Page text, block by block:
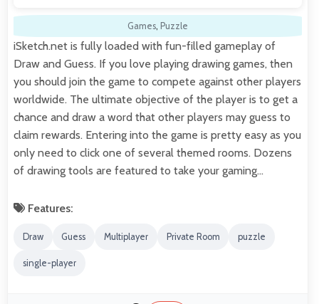
Games, Puzzle
iSketch.net is fully loaded with fun-filled gameplay of
Draw and Guess. If you love playing drawing games, then
you should join the game to compete against other players
worldwide. The ultimate objective of the player is to get a
chance and draw a word that other players may guess to
claim rewards. Entering into the game is pretty easy as you
only need to click one of several themed rooms. Dozens
of drawing tools are featured to take your gaming…
Features:
Draw Guess Multiplayer Private Room puzzle
single-player